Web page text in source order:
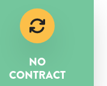
NO
CONTRACT